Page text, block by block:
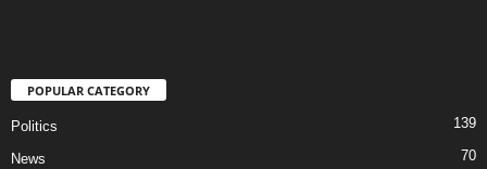
POPULAR CATEGORY
Politics 139
News 70